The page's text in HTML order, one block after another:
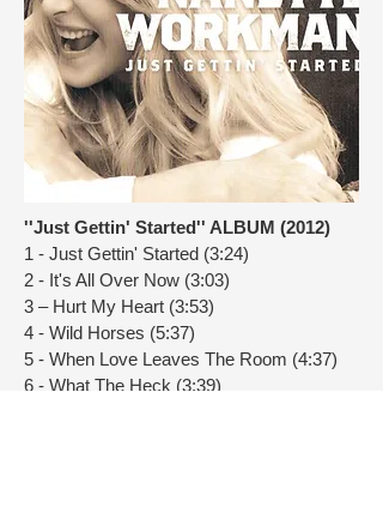
''Just Gettin' Started'' ALBUM (2012)
1 - Just Gettin' Started (3:24)
2 - It's All Over Now (3:03)
3 – Hurt My Heart (3:53)
4 - Wild Horses (5:37)
5 - When Love Leaves The Room (4:37)
6 - What The Heck (3:39)